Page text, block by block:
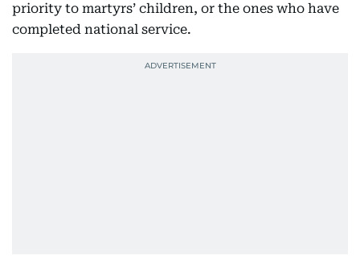
priority to martyrs’ children, or the ones who have
completed national service.